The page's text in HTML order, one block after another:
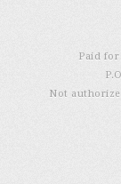
Paid
Not